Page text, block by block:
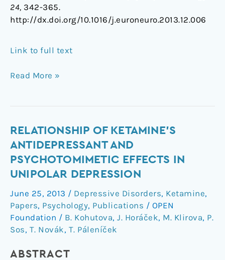
24, 342-365.
http://dx.doi.org/10.1016/j.euroneuro.2013.12.006
Link to full text
Read More »
RELATIONSHIP OF KETAMINE'S
ANTIDEPRESSANT AND
PSYCHOTOMIMETIC EFFECTS IN
UNIPOLAR DEPRESSION
June 25, 2013 / Depressive Disorders, Ketamine,
Papers, Psychology, Publications / OPEN
Foundation / B. Kohutova, J. Horáček, M. Klirova, P.
Sos, T. Novák, T. Páleníček
ABSTRACT
Relationship
of
ketamine's
antidepressant
and
psychotomimetic
effects
in
unipolar